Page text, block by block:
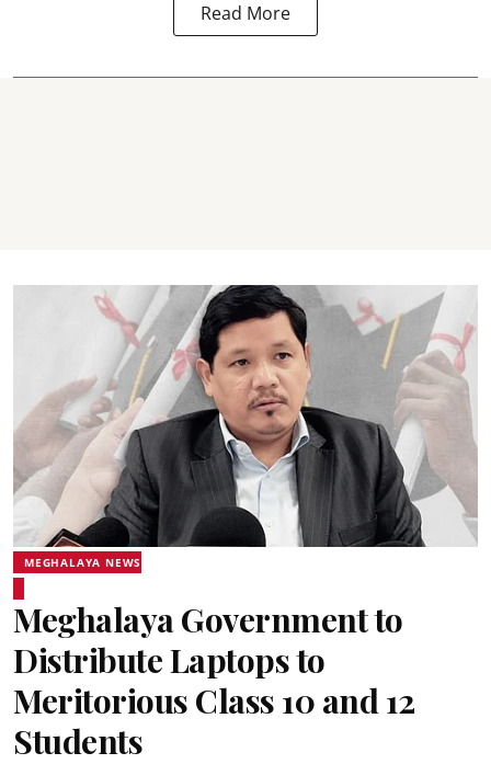
Read More
MEGHALAYA NEWS
Meghalaya Government to
Distribute Laptops to
Meritorious Class 10 and 12
Students